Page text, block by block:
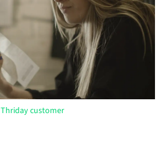
Thriday customer